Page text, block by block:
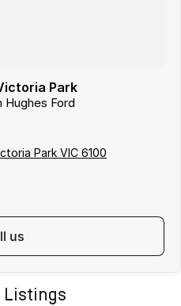
Park
Hughes Ford
Park VIC 6100
us